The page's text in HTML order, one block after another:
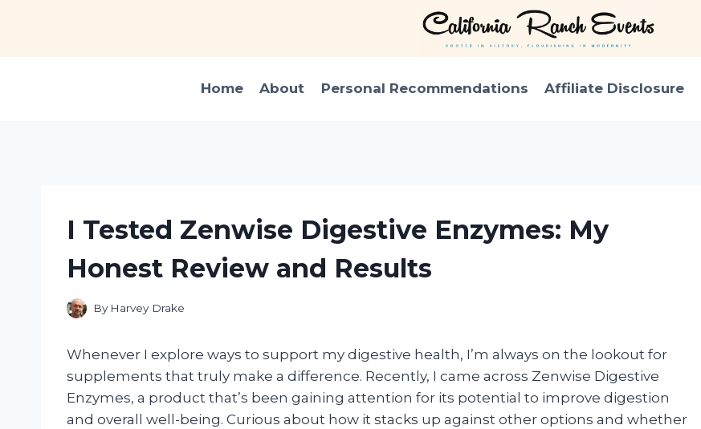
Home About Personal Recommendations Affiliate Disclosure
I Tested Zenwise Digestive Enzymes: My
Honest Review and Results
By Harvey Drake
Whenever I explore ways to support my digestive health, I’m always on the lookout for
supplements that truly make a difference. Recently, I came across Zenwise Digestive
Enzymes, a product that’s been gaining attention for its potential to improve digestion
and overall well-being. Curious about how it stacks up against other options and whether